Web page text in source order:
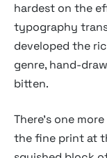
hardest on the
typography
developed the
genre, hand-
bitten.
There's one
the fine print at